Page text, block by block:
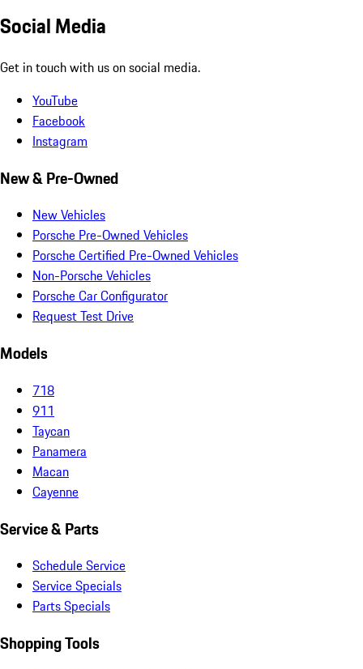
Social Media
Get in touch with us on social media.
YouTube
Facebook
Instagram
New & Pre-Owned
New Vehicles
Porsche Pre-Owned Vehicles
Porsche Certified Pre-Owned Vehicles
Non-Porsche Vehicles
Porsche Car Configurator
Request Test Drive
Models
718
911
Taycan
Panamera
Macan
Cayenne
Service & Parts
Schedule Service
Service Specials
Parts Specials
Shopping Tools